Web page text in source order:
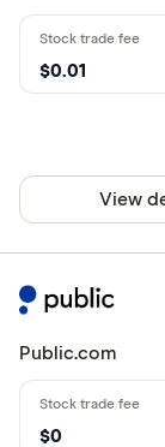
$0.01
View
Public.com
$0